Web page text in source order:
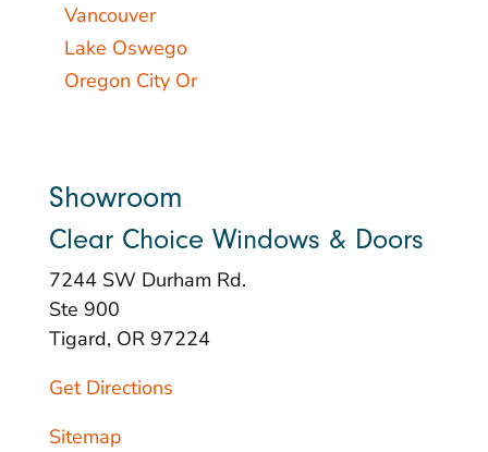
Vancouver
Lake Oswego
Oregon City Or
Showroom
Clear Choice Windows & Doors
7244 SW Durham Rd.
Ste 900
Tigard, OR 97224
Get Directions
Sitemap